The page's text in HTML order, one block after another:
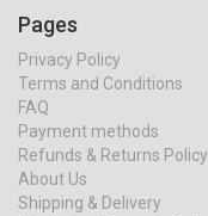
Pages
Privacy Policy
Terms and Conditions
FAQ
Payment methods
Refunds & Returns Policy
About Us
Shipping & Delivery